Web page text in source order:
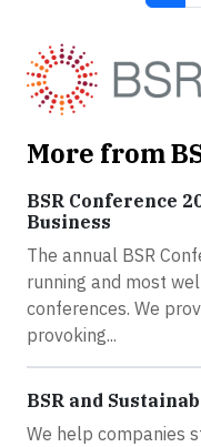
More from
BSR Conference
Business
The annual BSR
running and most
conferences. We
provoking...
BSR and
We help companies